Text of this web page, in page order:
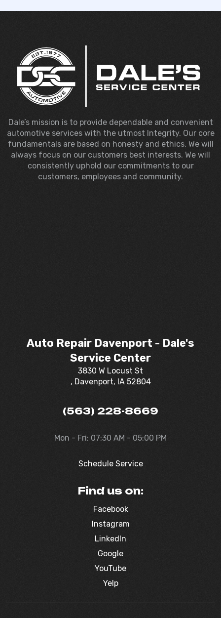
Dale’s mission is to provide dependable and convenient
automotive services with the utmost Integrity. Our core
fundamentals are based on honesty and ethics. We will
always focus on our customers best interests. We will
consistently uphold our commitments to our
customers, employees and community.
Auto Repair Davenport - Dale's
Service Center
3830 W Locust St
, Davenport, IA 52804
(563) 228-8669
Mon - Fri: 07:30 AM - 05:00 PM
Schedule Service
Find us on:
Facebook
Instagram
LinkedIn
Google
YouTube
Yelp